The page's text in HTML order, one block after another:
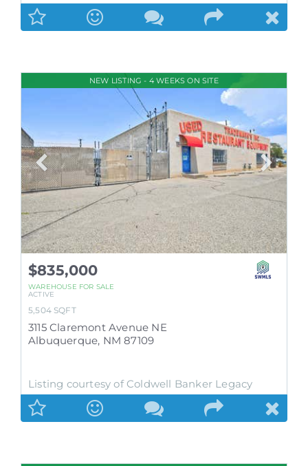
NEW LISTING - 4 WEEKS ON SITE
$835,000
WAREHOUSE FOR SALE
ACTIVE
5,504 SQFT
3115 Claremont Avenue NE
Albuquerque, NM 87109
Listing courtesy of Coldwell Banker Legacy